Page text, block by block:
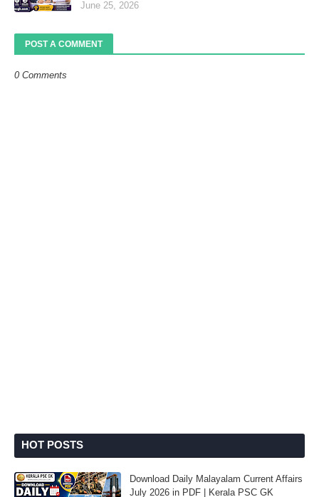
June 25, 2026
POST A COMMENT
0 Comments
HOT POSTS
Download Daily Malayalam Current Affairs
July 2026 in PDF | Kerala PSC GK